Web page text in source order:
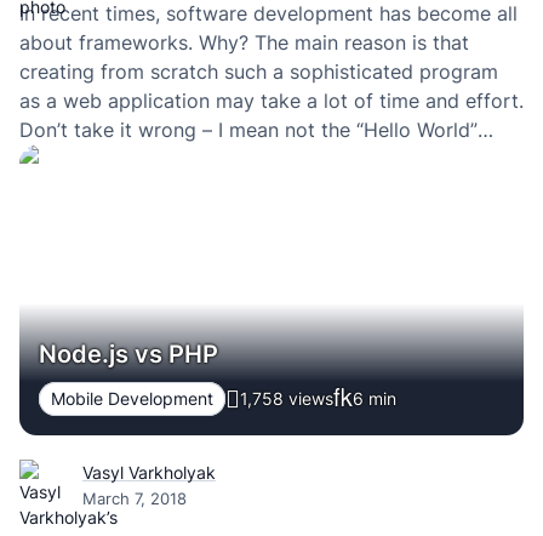
In recent times, software development has become all
about frameworks. Why? The main reason is that
creating from scratch such a sophisticated program
as a web application may take a lot of time and effort.
Don’t take it wrong – I mean not the “Hello World”
type of apps but those that provide excellent user…
Node.js vs PHP
Mobile Development 1,758 views 6 min
Vasyl Varkholyak
March 7, 2018